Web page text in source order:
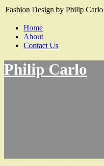
Fashion Design by Philip Carlo
Home
About
Contact Us
Philip Carlo